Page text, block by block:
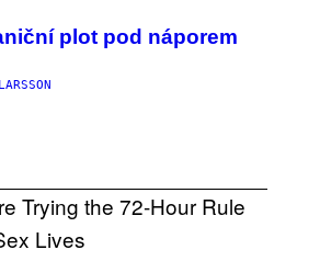
plot pod náporem